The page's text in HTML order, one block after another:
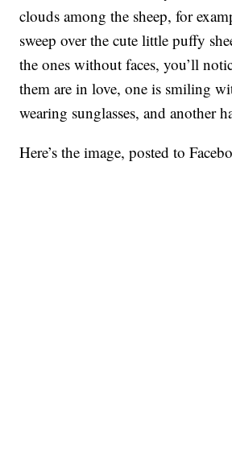
clouds among the sheep, for
sweep over the cute little puffy
the ones without faces, you’ll
them are in love, one is smiling
wearing sunglasses, and another
Here’s the image, posted to